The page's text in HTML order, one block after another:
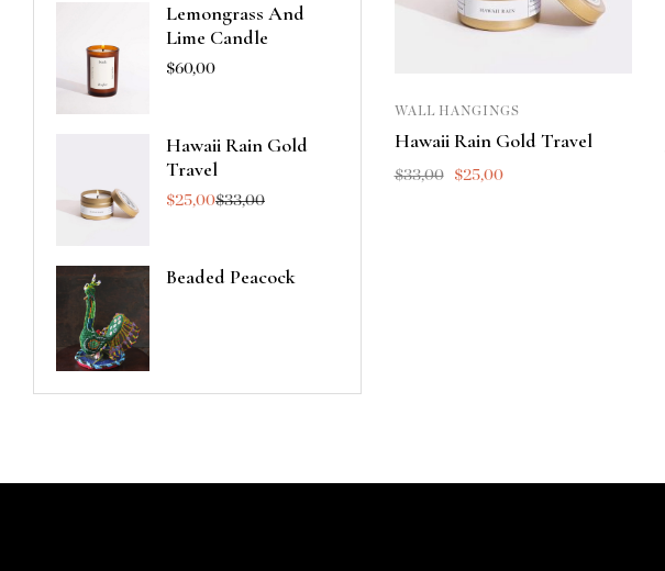
Lemongrass And
Lime Candle
$60,00
Hawaii Rain Gold
Travel
$33,00
$25,00
Beaded Peacock
WALL HANGINGS
Hawaii Rain Gold Travel
$33,00 $25,00